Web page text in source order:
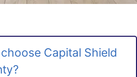
Capital Shield